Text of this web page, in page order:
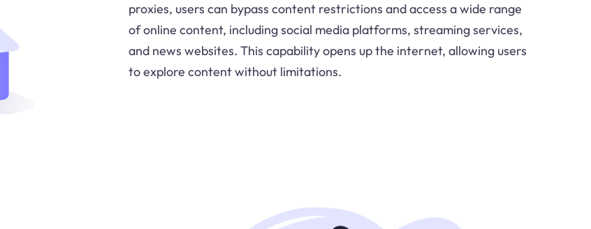
proxies, users can bypass content restrictions and access a wide range
of online content, including social media platforms, streaming services,
and news websites. This capability opens up the internet, allowing users
to explore content without limitations.